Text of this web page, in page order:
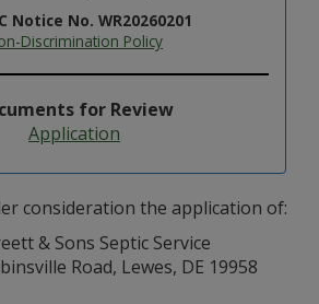
Notice No. WR20260201
Discrimination Policy
for Review
Application
consideration the application of:
& Sons Septic Service
Road, Lewes, DE 19958